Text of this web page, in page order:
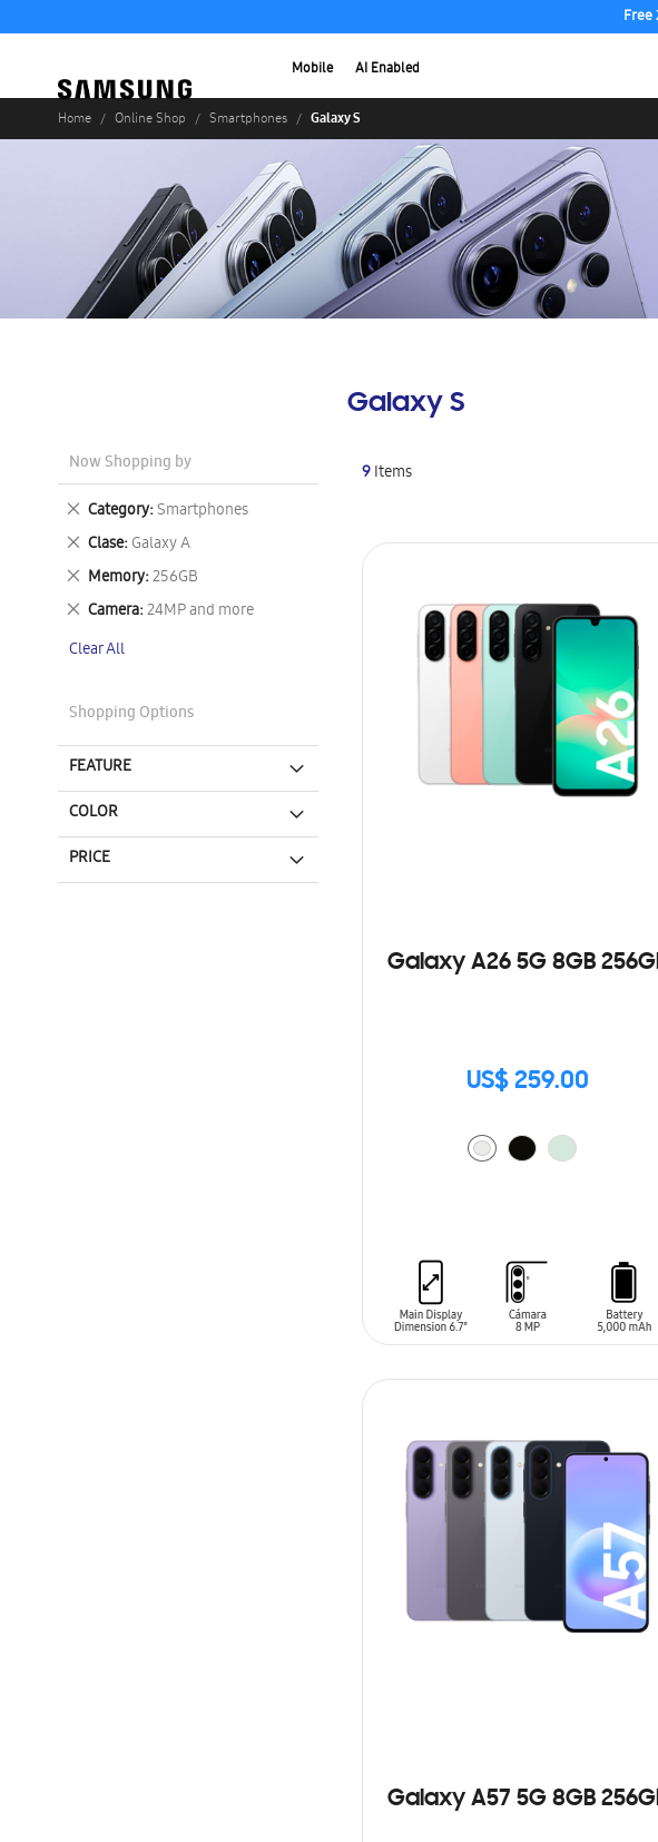
Free
Mobile AI Enabled
Home Online Shop Smartphones Galaxy S
Galaxy S
9Items
Galaxy A26 5G 8GB
US$ 259.00
Galaxy A57 5G 8GB
Now Shopping by
Category Smartphones
Remove
This
Item
Clase Galaxy A
Remove
This
Item
Memory 256GB
Remove
This
Item
Camera 24MP and more
Remove
Item
Clear All
Shopping Options
FEATURE
COLOR
PRICE